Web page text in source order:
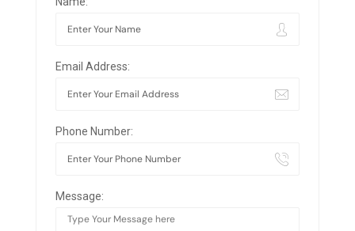
Email Address:
Phone Number:
Message: